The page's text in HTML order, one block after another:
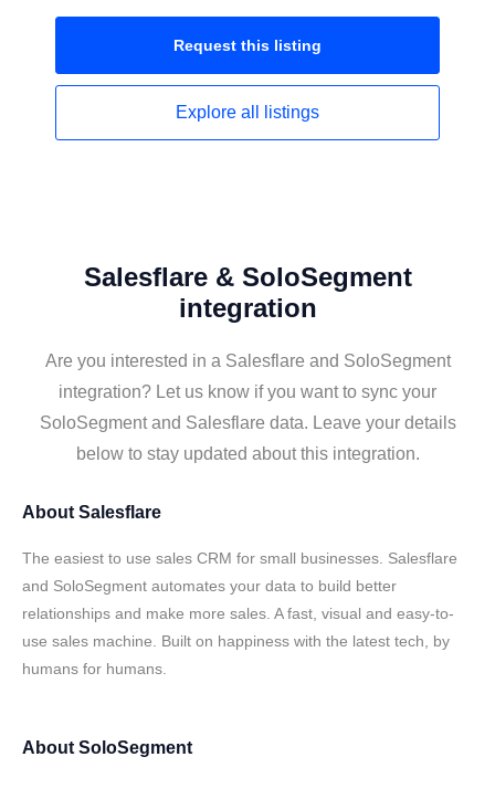
Request this listing
Explore all listings
Salesflare & SoloSegment
integration
Are you interested in a Salesflare and SoloSegment
integration? Let us know if you want to sync your
SoloSegment and Salesflare data. Leave your details
below to stay updated about this integration.
About Salesflare
The easiest to use sales CRM for small businesses. Salesflare
and SoloSegment automates your data to build better
relationships and make more sales. A fast, visual and easy-to-
use sales machine. Built on happiness with the latest tech, by
humans for humans.
About SoloSegment